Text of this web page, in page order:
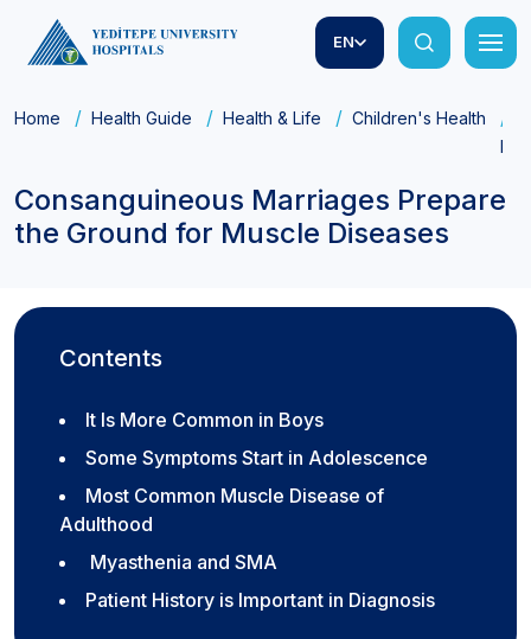
EN
Home Health Guide Health & Life Children's Health
Consanguineous Marriages Prepare
the Ground for Muscle Diseases
Contents
It Is More Common in Boys
Some Symptoms Start in Adolescence
Most Common Muscle Disease of
Adulthood
Myasthenia and SMA
Patient History is Important in Diagnosis